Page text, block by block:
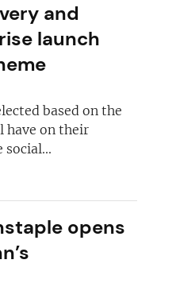
and
launch
based on the
have on their
social...
opens